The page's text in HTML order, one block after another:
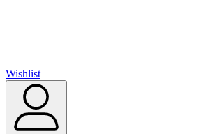
Wishlist